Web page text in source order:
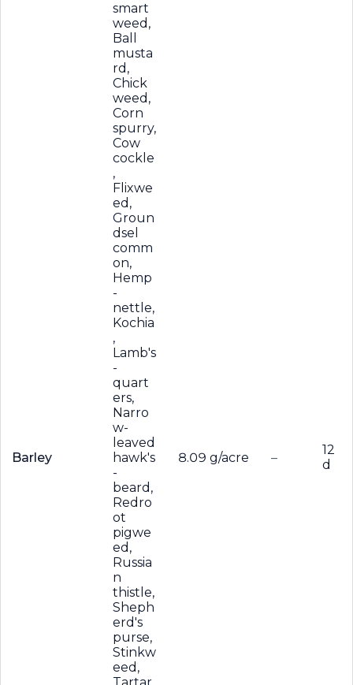
Barley
smart
weed,
Ball
musta
rd,
Chick
weed,
Corn
spurry,
Cow
cockle
,
Flixwe
ed,
Groun
dsel
comm
on,
Hemp
-
nettle,
Kochia
,
Lamb's
-
quart
ers,
Narro
w-
leaved
hawk's
-
beard,
Redro
ot
pigwe
ed,
Russia
n
thistle,
Sheph
erd's
purse,
Stinkw
eed,
8.09 g/acre –
12
d